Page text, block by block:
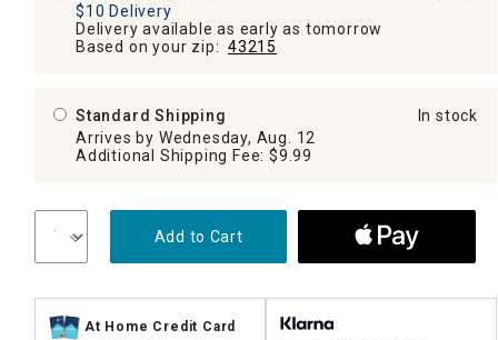
$10 Delivery
Delivery available as early as tomorrow
Based on your zip: 43215
Standard Shipping
Arrives by Wednesday, Aug. 12
Additional Shipping Fee: $9.99
In stock
Add to Cart
At Home Credit Card